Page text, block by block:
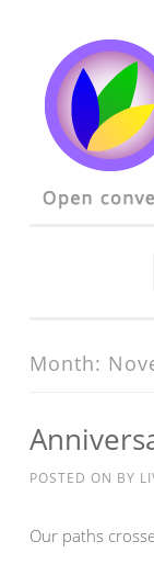
Skip to content
Month:
POSTED ON BY
Our paths